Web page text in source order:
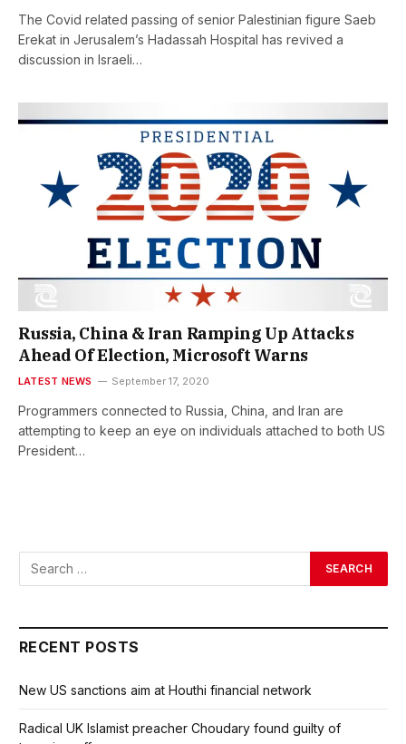
The Covid related passing of senior Palestinian figure Saeb
Erekat in Jerusalem’s Hadassah Hospital has revived a
discussion in Israeli…
Russia, China & Iran Ramping Up Attacks
Ahead Of Election, Microsoft Warns
LATEST NEWS September 17, 2020
Programmers connected to Russia, China, and Iran are
attempting to keep an eye on individuals attached to both US
President…
RECENT POSTS
New US sanctions aim at Houthi financial network
Radical UK Islamist preacher Choudary found guilty of